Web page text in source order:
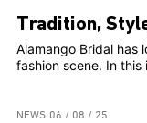
Tradition,
Alamango Bridal has
fashion scene. In this
NEWS 06 / 08 / 25